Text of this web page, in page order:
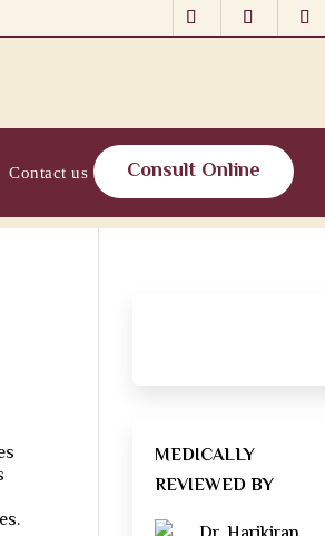
Contact us Consult Online
MEDICALLY
REVIEWED BY